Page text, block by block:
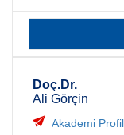
Doç.Dr.
Ali Görçin
Akademi